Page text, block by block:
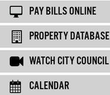
PAY BILLS ONLINE
PROPERTY DATABASE
WATCH CITY COUNCIL
CALENDAR